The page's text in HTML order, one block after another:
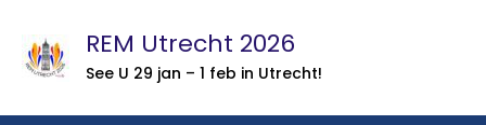
content
REM Utrecht 2026
See U 29 jan – 1 feb in Utrecht!